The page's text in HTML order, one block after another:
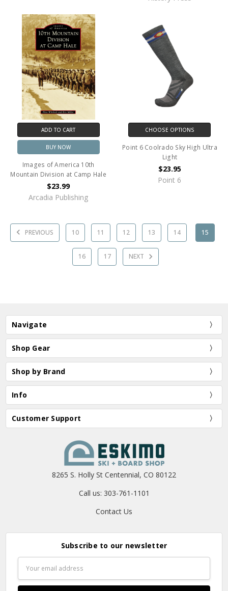
ADD TO CART
BUY NOW
Images of America 10th
Mountain Division at Camp Hale
$23.99
Arcadia Publishing
CHOOSE OPTIONS
Point 6 Coolrado Sky High Ultra
Light
$23.95
Point 6
PREVIOUS 10 11 12 13 14 15
16 17 NEXT
Navigate
Shop Gear
Shop by Brand
Info
Customer Support
8265 S. Holly St Centennial, CO 80122
Call us: 303-761-1101
Contact Us
Subscribe to our newsletter
Address